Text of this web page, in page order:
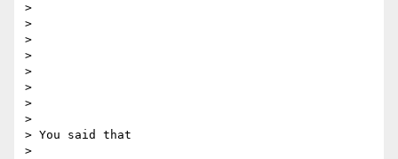
>
>
>
>
>
>
>
>
> You said that
>